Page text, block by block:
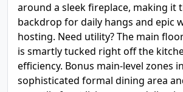
around a sleek fireplace, making it
backdrop for daily hangs and epic
hosting. Need utility? The main
is smartly tucked right off the
efficiency. Bonus main-level zones
sophisticated formal dining area